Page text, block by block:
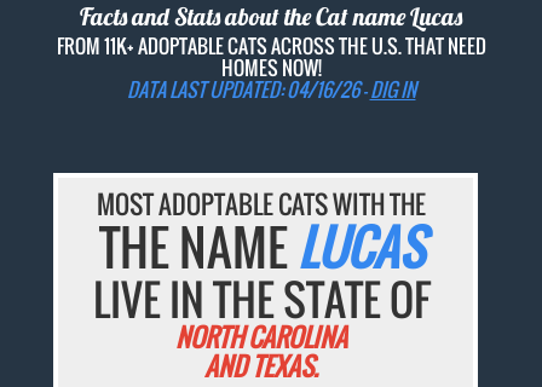
Facts and Stats about the Cat nameLucas
FROM 11K+ ADOPTABLE CATS ACROSS THE U.S. THAT NEED
HOMES NOW!
DATA LAST UPDATED: 04/16/26 -DIG IN
MOST ADOPTABLE CATS WITH THE
THE NAMELUCAS
LIVE IN THE STATE OF
NORTH CAROLINA
AND TEXAS.